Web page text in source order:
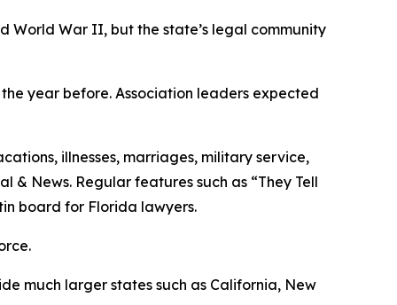
World War II, but the state’s legal community
year before. Association leaders expected
illnesses, marriages, military service,
& News. Regular features such as “They Tell
board for Florida lawyers.
much larger states such as California, New